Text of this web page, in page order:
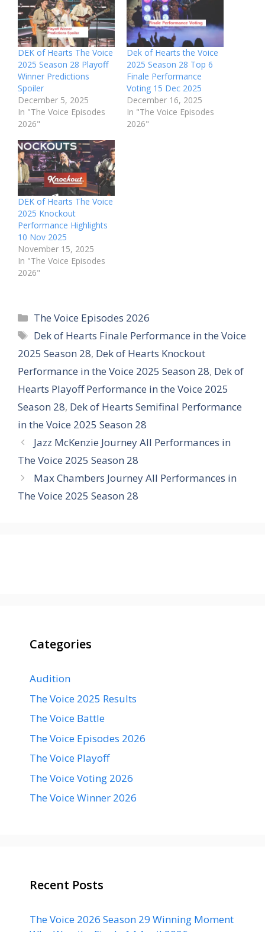
DEK of Hearts The Voice
2025 Season 28 Playoff
Winner Predictions
Spoiler
December 5, 2025
In "The Voice Episodes
2026"
Dek of Hearts the Voice
2025 Season 28 Top 6
Finale Performance
Voting 15 Dec 2025
December 16, 2025
In "The Voice Episodes
2026"
DEK of Hearts The Voice
2025 Knockout
Performance Highlights
10 Nov 2025
November 15, 2025
In "The Voice Episodes
2026"
Categories
The Voice Episodes 2026
Tags
Dek of Hearts Finale Performance in the Voice
2025 Season 28, Dek of Hearts Knockout
Performance in the Voice 2025 Season 28, Dek of
Hearts Playoff Performance in the Voice 2025
Season 28, Dek of Hearts Semifinal Performance
in the Voice 2025 Season 28
Jazz McKenzie Journey All Performances in
The Voice 2025 Season 28
Max Chambers Journey All Performances in
The Voice 2025 Season 28
Categories
Audition
The Voice 2025 Results
The Voice Battle
The Voice Episodes 2026
The Voice Playoff
The Voice Voting 2026
The Voice Winner 2026
Recent Posts
The Voice 2026 Season 29 Winning Moment